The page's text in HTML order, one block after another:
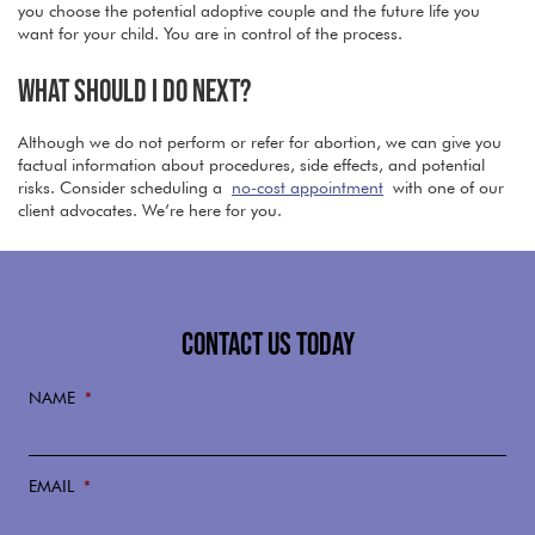
you choose the potential adoptive couple and the future life you
want for your child. You are in control of the process.
WHAT SHOULD I DO NEXT?
Although we do not perform or refer for abortion, we can give you
factual information about procedures, side effects, and potential
risks. Consider scheduling a no-cost appointment with one of our
client advocates. We’re here for you.
CONTACT US TODAY
NAME *
EMAIL *